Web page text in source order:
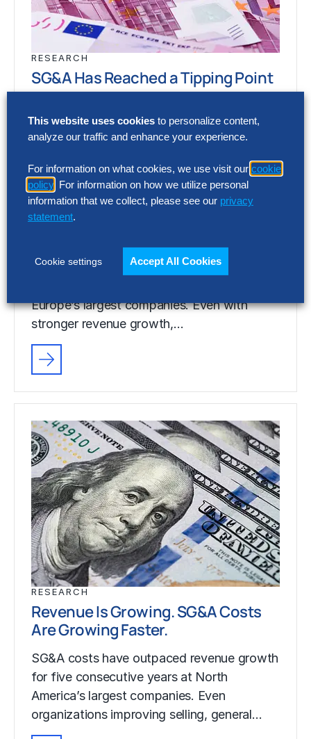
RESEARCH
SG&A Has Reached a Tipping Point
costs have reached a five-year high across
Europe’s largest companies. Even with
stronger revenue growth,…
RESEARCH
Selling, general and administrative (SG&A)
Europe’s largest companies. Even with
stronger revenue growth,…
RESEARCH
Revenue Is Growing. SG&A Costs
Are Growing Faster.
SG&A costs have outpaced revenue growth
for five consecutive years at North
America’s largest companies. Even
organizations improving selling, general…
This website uses cookies to personalize content,
analyze our traffic and enhance your experience.
For information on what cookies, we use visit our cookie
policy . For information on how we utilize personal
information that we collect, please see our privacy
statement.
Cookie settings Accept All Cookies